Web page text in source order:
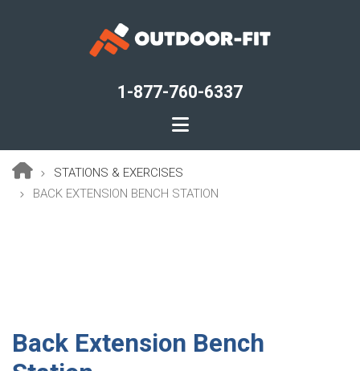
1-877-760-6337
Breadcrumb
STATIONS & EXERCISES
BACK EXTENSION BENCH STATION
Back Extension Bench